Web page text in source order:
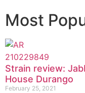
Most
Strain review:
House Durango
February 25, 2021